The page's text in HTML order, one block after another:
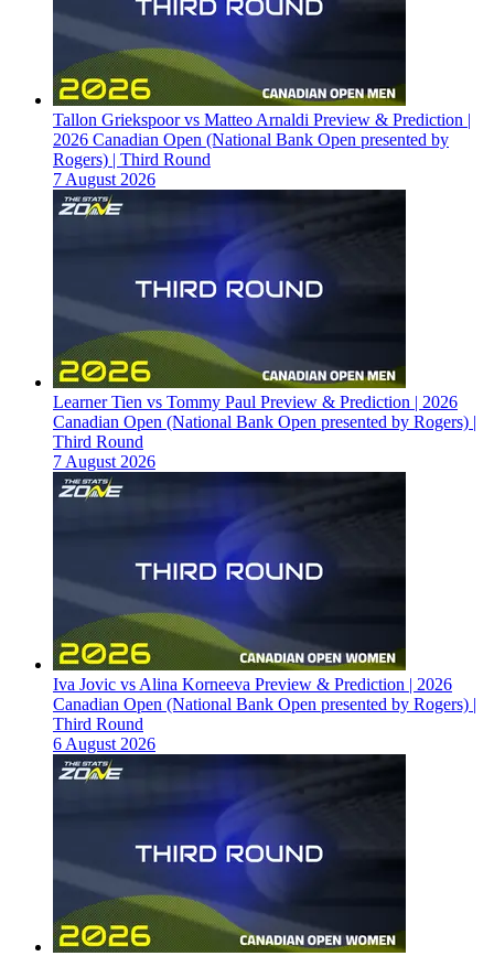
Tallon Griekspoor vs Matteo Arnaldi Preview & Prediction |
2026 Canadian Open (National Bank Open presented by
Rogers) | Third Round
7 August 2026
Learner Tien vs Tommy Paul Preview & Prediction | 2026
Canadian Open (National Bank Open presented by Rogers) |
Third Round
7 August 2026
Iva Jovic vs Alina Korneeva Preview & Prediction | 2026
Canadian Open (National Bank Open presented by Rogers) |
Third Round
6 August 2026